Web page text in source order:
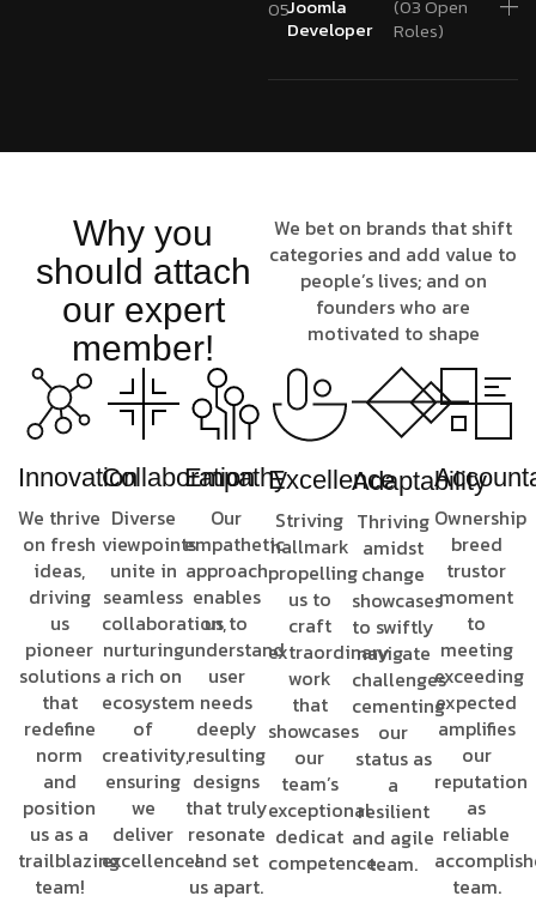
05Joomla
Developer
(03 Open
Roles)
Why you
should attach
our expert
member!
We bet on brands that shift
categories and add value to
people’s lives; and on
founders who are
motivated to shape
Innovation
We thrive
on fresh
ideas,
driving
us
pioneer
solutions
that
redefine
norm
and
position
us as a
trailblazing
team!
Collaboration
Diverse
viewpoints
unite in
seamless
collaboration,
nurturing
a rich on
ecosystem
of
creativity,
ensuring
we
deliver
excellence!
Empathy
Our
empathetic
approach
enables
us to
understand
user
needs
deeply
resulting
designs
that truly
resonate
and set
us apart.
Excellence
Striving
hallmark
propelling
us to
craft
extraordinary
work
that
showcases
our
team’s
exceptional
dedicat
competence.
Adaptability
Thriving
amidst
change
showcases
to swiftly
navigate
challenges
cementing
our
status as
a
resilient
and agile
team.
Ownership
breed
trustor
moment
to
meeting
exceeding
expected
amplifies
our
reputation
as
reliable
team.